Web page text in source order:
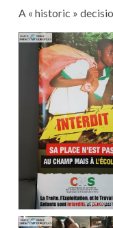
A « historic »